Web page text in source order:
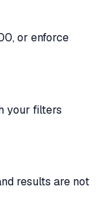
or enforce
your filters
results are not